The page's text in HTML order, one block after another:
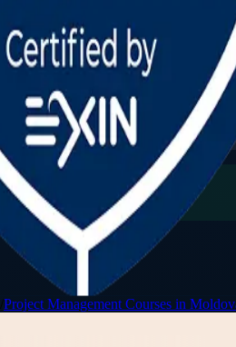
/Project Management Courses in